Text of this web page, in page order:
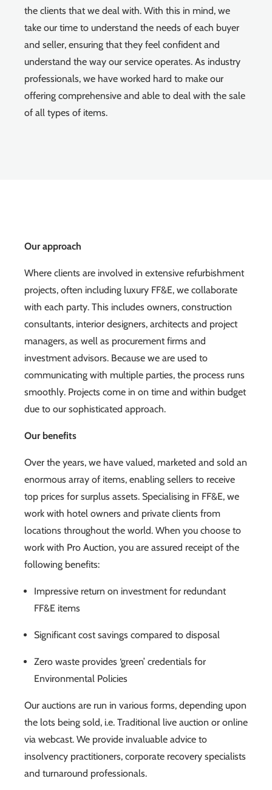
the clients that we deal with. With this in mind, we
take our time to understand the needs of each buyer
and seller, ensuring that they feel confident and
understand the way our service operates. As industry
professionals, we have worked hard to make our
offering comprehensive and able to deal with the sale
of all types of items.
Our approach
Where clients are involved in extensive refurbishment
projects, often including luxury FF&E, we collaborate
with each party. This includes owners, construction
consultants, interior designers, architects and project
managers, as well as procurement firms and
investment advisors. Because we are used to
communicating with multiple parties, the process runs
smoothly. Projects come in on time and within budget
due to our sophisticated approach.
Our benefits
Over the years, we have valued, marketed and sold an
enormous array of items, enabling sellers to receive
top prices for surplus assets. Specialising in FF&E, we
work with hotel owners and private clients from
locations throughout the world. When you choose to
work with Pro Auction, you are assured receipt of the
following benefits:
Impressive return on investment for redundant
FF&E items
Significant cost savings compared to disposal
Zero waste provides ‘green’ credentials for
Environmental Policies
Our auctions are run in various forms, depending upon
the lots being sold, i.e. Traditional live auction or online
via webcast. We provide invaluable advice to
insolvency practitioners, corporate recovery specialists
and turnaround professionals.